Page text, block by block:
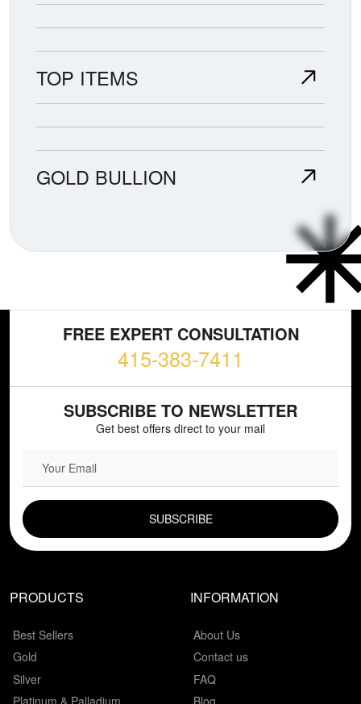
TOP ITEMS
GOLD BULLION
FREE EXPERT CONSULTATION
415-383-7411
SUBSCRIBE TO NEWSLETTER
Get best offers direct to your mail
PRODUCTS
Best Sellers
Gold
Silver
INFORMATION
About Us
Contact us
FAQ